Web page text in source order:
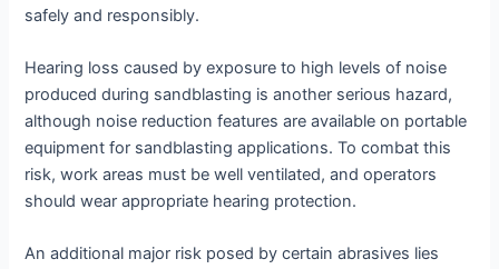
safely and responsibly.
Hearing loss caused by exposure to high levels of noise
produced during sandblasting is another serious hazard,
although noise reduction features are available on portable
equipment for sandblasting applications. To combat this
risk, work areas must be well ventilated, and operators
should wear appropriate hearing protection.
An additional major risk posed by certain abrasives lies